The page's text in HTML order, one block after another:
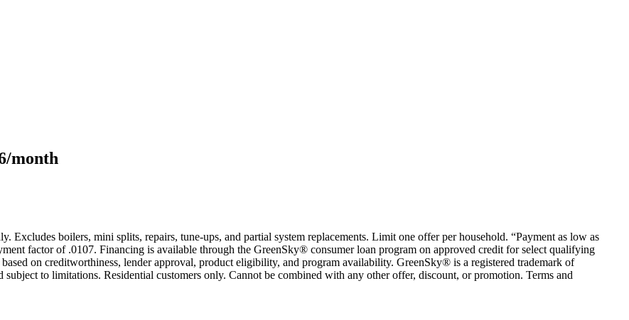
month
Excludes boilers, mini splits, repairs, tune-ups, and partial system replacements. Limit one offer per household. “Payment as low as
factor of .0107. Financing is available through the GreenSky® consumer loan program on approved credit for select qualifying
on creditworthiness, lender approval, product eligibility, and program availability. GreenSky® is a registered trademark of
to limitations. Residential customers only. Cannot be combined with any other offer, discount, or promotion. Terms and